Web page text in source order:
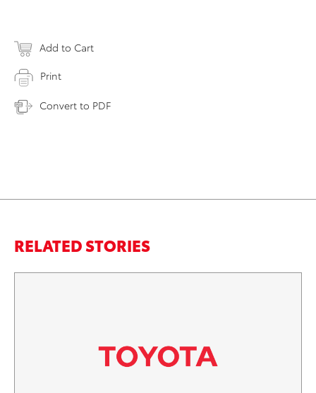
Add to Cart
Print
Convert to PDF
RELATED STORIES